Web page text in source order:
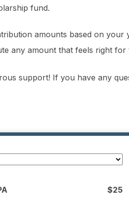
fund.
amounts based on your
any amount that feels right for
support! If you have any
$25